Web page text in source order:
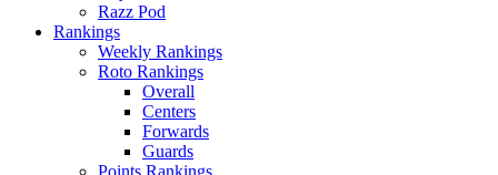
Razz Pod
Rankings
Weekly Rankings
Roto Rankings
Overall
Centers
Forwards
Guards
Points Rankings